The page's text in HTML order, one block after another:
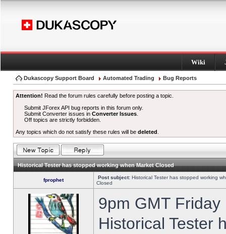
Wiki
Dukascopy Support Board Automated Trading Bug Reports
Attention! Read the forum rules carefully before posting a topic.
Submit JForex API bug reports in this forum only.
Submit Converter issues inConverter Issues
Off topics are strictly forbidden.
Any topics which do not satisfy these rules will be deleted
Historical Tester has stopped working when Market Closed
fprophet Post subject: Historical Tester has stopped working
Closed
9pm GMT
Historical Tester